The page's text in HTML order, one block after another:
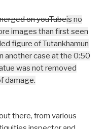
on youTubeis no
images than first seen
figure of Tutankhamun
another case at the 0:50
was not removed
damage.
there, from various